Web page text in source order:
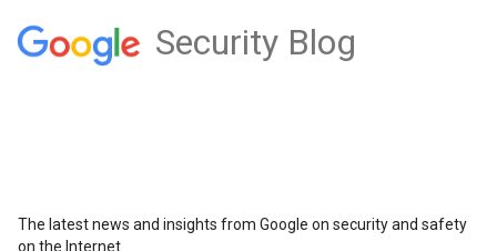
Security Blog
The latest news and insights from Google on security and safety
on the Internet